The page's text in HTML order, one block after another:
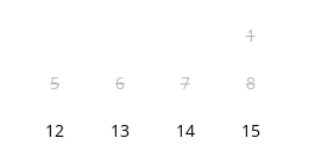
1
5 6 7 8
12 13 14 15